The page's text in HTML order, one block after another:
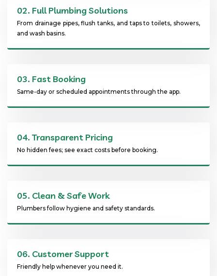
02. Full Plumbing Solutions
From drainage pipes, flush tanks, and taps to toilets, showers,
and wash basins.
03. Fast Booking
Same-day or scheduled appointments through the app.
04. Transparent Pricing
No hidden fees; see exact costs before booking.
05. Clean & Safe Work
Plumbers follow hygiene and safety standards.
06. Customer Support
Friendly help whenever you need it.